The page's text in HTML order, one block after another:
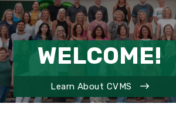
WELCOME!
Learn About CVMS